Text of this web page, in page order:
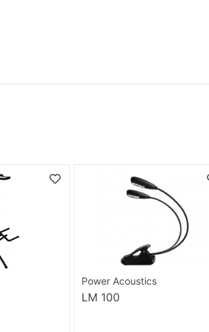
Power Acoustics
LM 100